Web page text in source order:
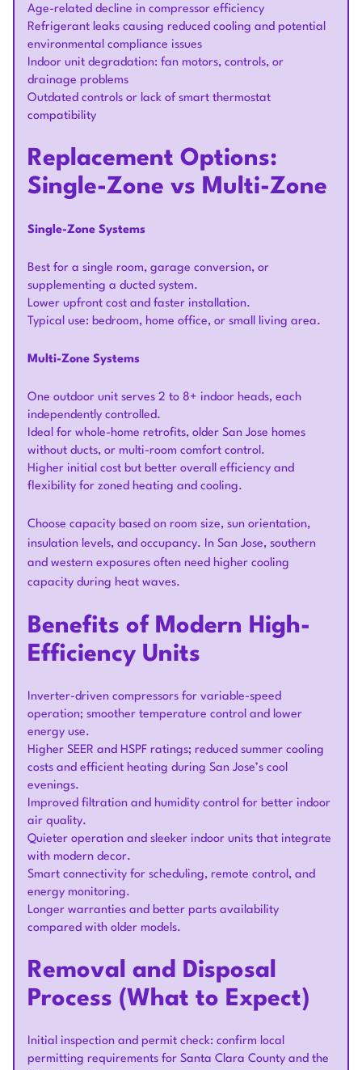
Age-related decline in compressor efficiency
Refrigerant leaks causing reduced cooling and potential
environmental compliance issues
Indoor unit degradation: fan motors, controls, or
drainage problems
Outdated controls or lack of smart thermostat
compatibility
Replacement Options:
Single-Zone vs Multi-Zone
Single-Zone Systems
Best for a single room, garage conversion, or
supplementing a ducted system.
Lower upfront cost and faster installation.
Typical use: bedroom, home office, or small living area.
Multi-Zone Systems
One outdoor unit serves 2 to 8+ indoor heads, each
independently controlled.
Ideal for whole-home retrofits, older San Jose homes
without ducts, or multi-room comfort control.
Higher initial cost but better overall efficiency and
flexibility for zoned heating and cooling.
Choose capacity based on room size, sun orientation,
insulation levels, and occupancy. In San Jose, southern
and western exposures often need higher cooling
capacity during heat waves.
Benefits of Modern High-
Efficiency Units
Inverter-driven compressors for variable-speed
operation; smoother temperature control and lower
energy use.
Higher SEER and HSPF ratings; reduced summer cooling
costs and efficient heating during San Jose’s cool
evenings.
Improved filtration and humidity control for better indoor
air quality.
Quieter operation and sleeker indoor units that integrate
with modern decor.
Smart connectivity for scheduling, remote control, and
energy monitoring.
Longer warranties and better parts availability
compared with older models.
Removal and Disposal
Process (What to Expect)
Initial inspection and permit check: confirm local
permitting requirements for Santa Clara County and the